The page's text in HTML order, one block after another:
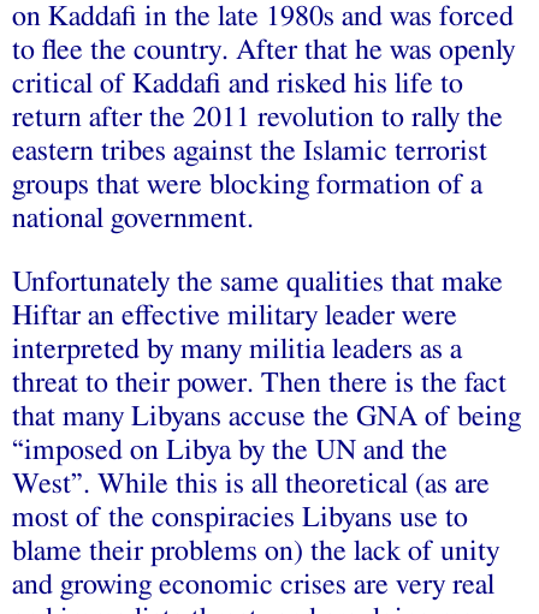
on Kaddafi in the late 1980s and was forced
to flee the country. After that he was openly
critical of Kaddafi and risked his life to
return after the 2011 revolution to rally the
eastern tribes against the Islamic terrorist
groups that were blocking formation of a
national government.
Unfortunately the same qualities that make
Hiftar an effective military leader were
interpreted by many militia leaders as a
threat to their power. Then there is the fact
that many Libyans accuse the GNA of being
“imposed on Libya by the UN and the
West”. While this is all theoretical (as are
most of the conspiracies Libyans use to
blame their problems on) the lack of unity
and growing economic crises are very real